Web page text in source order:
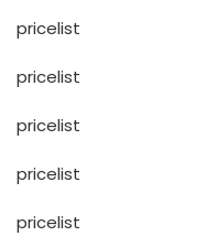
pricelist
pricelist
pricelist
pricelist
pricelist